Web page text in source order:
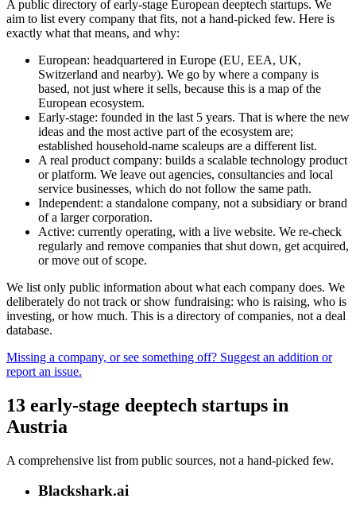
A public directory of early-stage European deeptech startups. We
aim to list every company that fits, not a hand-picked few. Here is
exactly what that means, and why:
European: headquartered in Europe (EU, EEA, UK,
Switzerland and nearby). We go by where a company is
based, not just where it sells, because this is a map of the
European ecosystem.
Early-stage: founded in the last 5 years. That is where the new
ideas and the most active part of the ecosystem are;
established household-name scaleups are a different list.
A real product company: builds a scalable technology product
or platform. We leave out agencies, consultancies and local
service businesses, which do not follow the same path.
Independent: a standalone company, not a subsidiary or brand
of a larger corporation.
Active: currently operating, with a live website. We re-check
regularly and remove companies that shut down, get acquired,
or move out of scope.
We list only public information about what each company does. We
deliberately do not track or show fundraising: who is raising, who is
investing, or how much. This is a directory of companies, not a deal
database.
Missing a company, or see something off? Suggest an addition or
report an issue.
13 early-stage deeptech startups in
Austria
A comprehensive list from public sources, not a hand-picked few.
Blackshark.ai